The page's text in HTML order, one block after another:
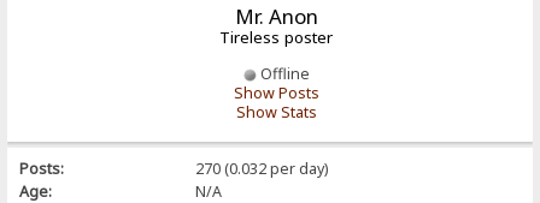
Mr. Anon
Tireless poster
Offline
Show Posts
Show Stats
Posts:
270 (0.032 per day)
Age:
N/A